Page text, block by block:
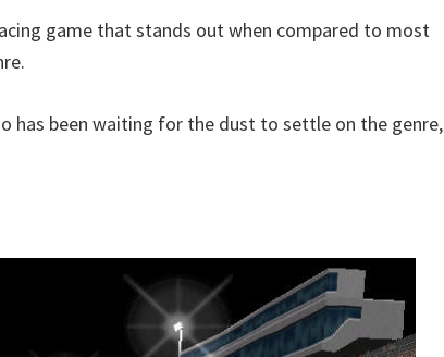
game that stands out when compared to most
has been waiting for the dust to settle on the genre,